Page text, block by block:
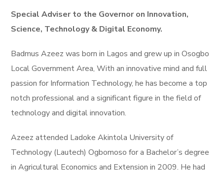
Special Adviser to the Governor on Innovation,
Science, Technology & Digital Economy.
Badmus Azeez was born in Lagos and grew up in Osogbo
Local Government Area, With an innovative mind and full
passion for Information Technology, he has become a top
notch professional and a significant figure in the field of
technology and digital innovation.
Azeez attended Ladoke Akintola University of
Technology (Lautech) Ogbomoso for a Bachelor’s degree
in Agricultural Economics and Extension in 2009. He had